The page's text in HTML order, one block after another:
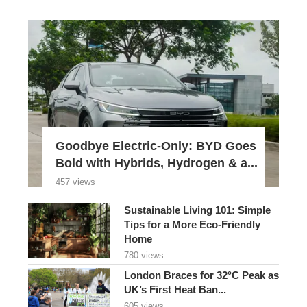
Goodbye Electric-Only: BYD Goes
Bold with Hybrids, Hydrogen & a...
457 views
Sustainable Living 101: Simple
Tips for a More Eco-Friendly
Home
780 views
London Braces for 32°C Peak as
UK’s First Heat Ban...